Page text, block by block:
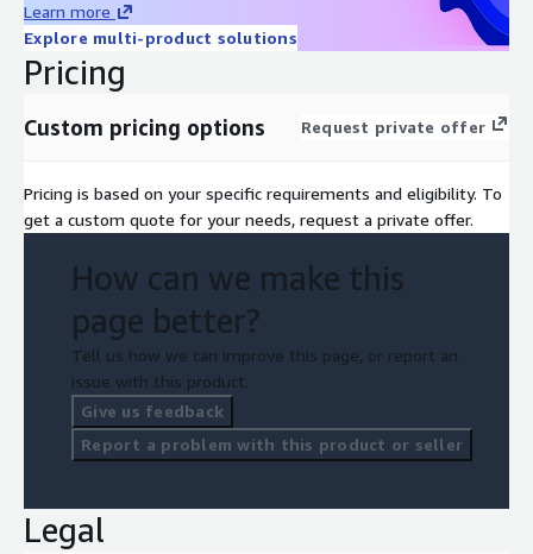
Learn more
Explore multi-product solutions
Pricing
Custom pricing options Request private offer
Pricing is based on your specific requirements and eligibility. To
get a custom quote for your needs, request a private offer.
How can we make this
page better?
Tell us how we can improve this page, or report an
issue with this product.
Give us feedback
Report a problem with this product or seller
Legal